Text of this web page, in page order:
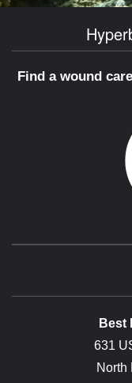
Find a wound
Best
631
North